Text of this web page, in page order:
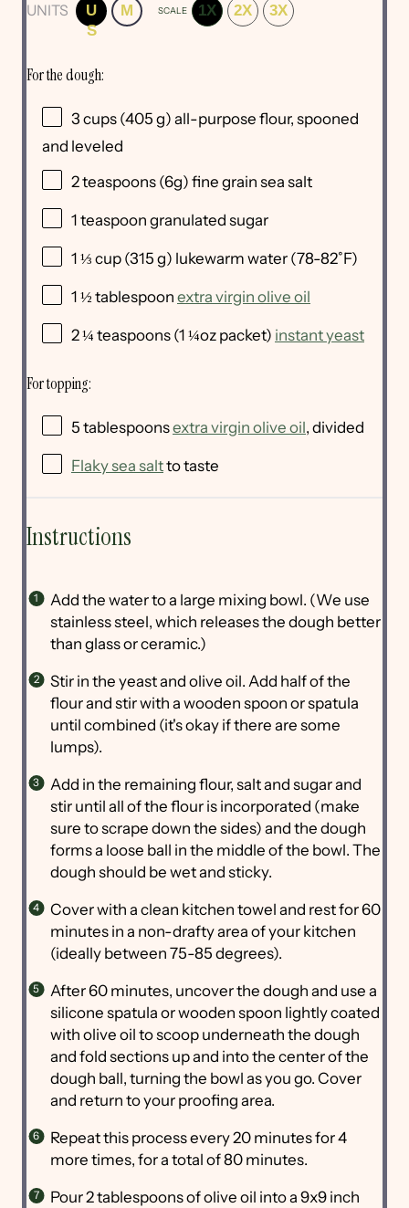
UNITS
U
S
M SCALE 1X 2X 3X
For the dough:
3 cups (405 g) all-purpose flour, spooned
and leveled
2 teaspoons (6g) fine grain sea salt
1 teaspoon granulated sugar
1 ⅓ cup (315 g) lukewarm water (78-82˚F)
1 ½ tablespoon extra virgin olive oil
2 ¼ teaspoons (1 ¼oz packet) instant yeast
For topping:
5 tablespoonsextra virgin olive oil, divided
Flaky sea saltto taste
Instructions
Add the water to a large mixing bowl. (We use
stainless steel, which releases the dough better
than glass or ceramic.)
Stir in the yeast and olive oil. Add half of the
flour and stir with a wooden spoon or spatula
until combined (it's okay if there are some
lumps).
Add in the remaining flour, salt and sugar and
stir until all of the flour is incorporated (make
sure to scrape down the sides) and the dough
forms a loose ball in the middle of the bowl. The
dough should be wet and sticky.
Cover with a clean kitchen towel and rest for 60
minutes in a non-drafty area of your kitchen
(ideally between 75-85 degrees).
After 60 minutes, uncover the dough and use a
silicone spatula or wooden spoon lightly coated
with olive oil to scoop underneath the dough
and fold sections up and into the center of the
dough ball, turning the bowl as you go. Cover
and return to your proofing area.
Repeat this process every 20 minutes for 4
more times, for a total of 80 minutes.
Pour 2 tablespoons of olive oil into a 9x9 inch